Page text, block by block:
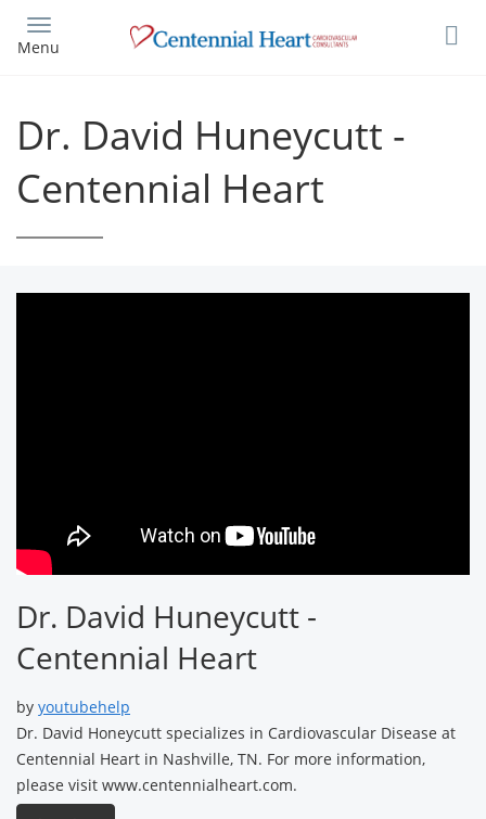
main
Menu
Dr. David Huneycutt -
Centennial Heart
Dr. David Huneycutt -
Centennial Heart
by youtubehelp
Dr. David Honeycutt specializes in Cardiovascular Disease at
Centennial Heart in Nashville, TN. For more information,
please visit www.centennialheart.com.